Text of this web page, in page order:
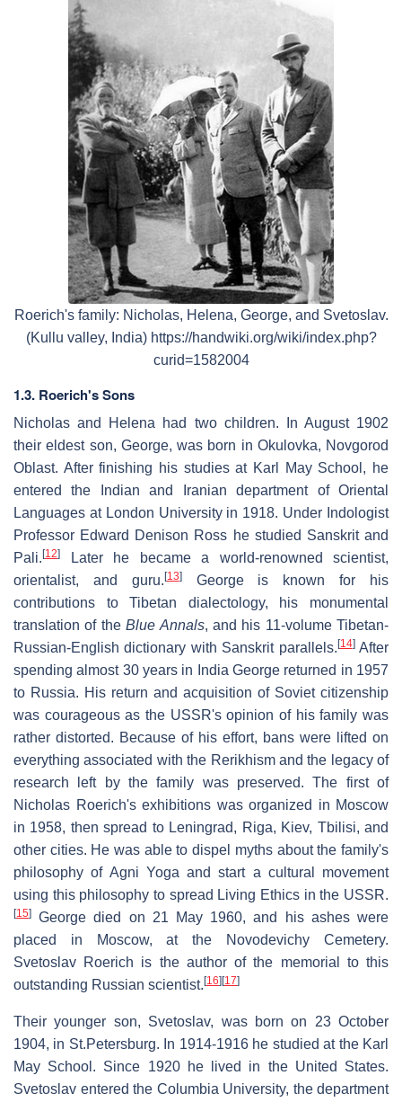
Roerich's family: Nicholas, Helena, George, and Svetoslav.
(Kullu valley, India) https://handwiki.org/wiki/index.php?
curid=1582004
1.3. Roerich's Sons
Nicholas and Helena had two children. In August 1902
their eldest son, George, was born in Okulovka, Novgorod
Oblast. After finishing his studies at Karl May School, he
entered the Indian and Iranian department of Oriental
Languages at London University in 1918. Under Indologist
Professor Edward Denison Ross he studied Sanskrit and
Pali.[12]
Later he became a world-renowned scientist,
orientalist, and guru.[13]George is known for his
contributions to Tibetan dialectology, his monumental
translation of theBlue Annals, and his 11-volume Tibetan-
Russian-English dictionary with Sanskrit parallels.[14]After
spending almost 30 years in India George returned in 1957
to Russia. His return and acquisition of Soviet citizenship
was courageous as the USSR's opinion of his family was
rather distorted. Because of his effort, bans were lifted on
everything associated with the Rerikhism and the legacy of
research left by the family was preserved. The first of
Nicholas Roerich's exhibitions was organized in Moscow
in 1958, then spread to Leningrad, Riga, Kiev, Tbilisi, and
other cities. He was able to dispel myths about the family's
philosophy of Agni Yoga and start a cultural movement
using this philosophy to spread Living Ethics in the USSR.
[15] George died on 21 May 1960, and his ashes were
placed in Moscow, at the Novodevichy Cemetery.
Svetoslav Roerich is the author of the memorial to this
outstanding Russian scientist.[16][17]
Their younger son, Svetoslav, was born on 23 October
1904, in St.Petersburg. In 1914-1916 he studied at the Karl
May School. Since 1920 he lived in the United States.
Svetoslav entered the Columbia University, the department